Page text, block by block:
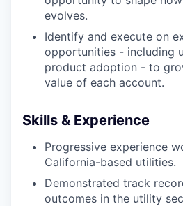
evolves.
Identify and execute on
opportunities - including
product adoption - to
value of each account.
Skills & Experience
Progressive experience
California-based utilities.
Demonstrated track
outcomes in the utility